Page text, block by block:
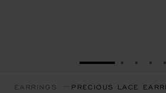
GO TO SLIDE 1
GO TO
GO
EARRINGS PRECIOUS LACE